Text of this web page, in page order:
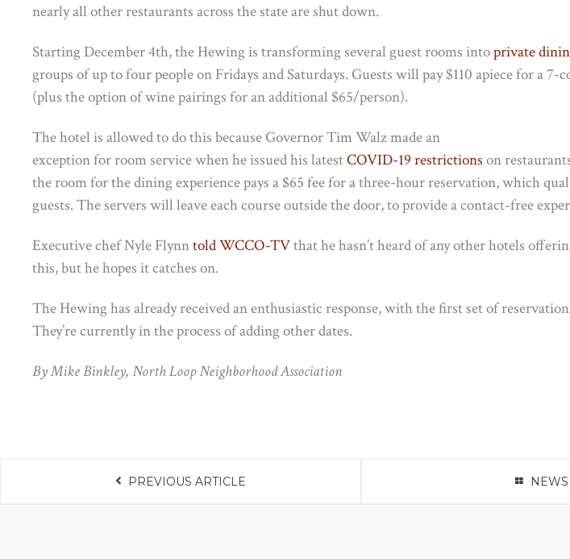
nearly all other restaurants across the state are shut down.
Starting December 4th, the Hewing is transforming several guest rooms intoprivate
groups of up to four people on Fridays and Saturdays. Guests will pay $110 apiece for a 7-
(plus the option of wine pairings for an additional $65/person).
The hotel is allowed to do this because Governor Tim Walz made an
exception for room service when he issued his latestCOVID-19 restrictions on
the room for the dining experience pays a $65 fee for a three-hour reservation, which
guests. The servers will leave each course outside the door, to provide a contact-free
Executive chef Nyle Flynntold WCCO-TVthat he hasn’t heard of any other hotels
this, but he hopes it catches on.
The Hewing has already received an enthusiastic response, with the first set of
They’re currently in the process of adding other dates.
By Mike Binkley, North Loop Neighborhood Association
PREVIOUS ARTICLE NEWS